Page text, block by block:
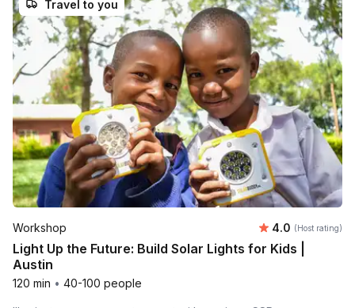
Travel to you
Workshop Average
4.0 (Host rating)
Light Up the Future: Build Solar Lights for Kids |
Austin
120 min • 40-100 people